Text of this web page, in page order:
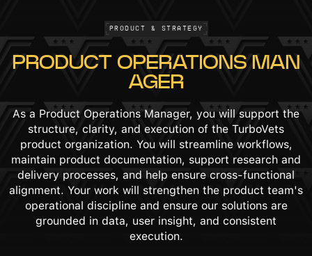
Product & Strategy
PRODUCT OPERATIONS MAN
AGER
As a Product Operations Manager, you will support the
structure, clarity, and execution of the TurboVets
product organization. You will streamline workflows,
maintain product documentation, support research and
delivery processes, and help ensure cross-functional
alignment. Your work will strengthen the product team's
operational discipline and ensure our solutions are
grounded in data, user insight, and consistent
execution.